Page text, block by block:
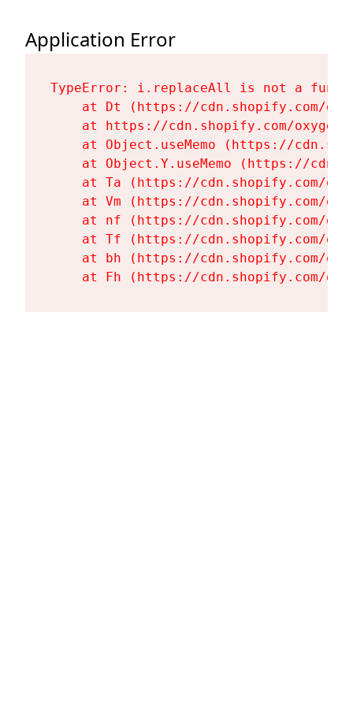
Application Error
TypeError: i.replaceAll is not a
at Dt (https://cdn.shopify.com/
at https://cdn.shopify.com/
at Object.useMemo (https://
at Object.Y.useMemo (https://
at Ta (https://cdn.shopify.com/
at Vm (https://cdn.shopify.com/
at nf (https://cdn.shopify.com/
at Tf (https://cdn.shopify.com/
at bh (https://cdn.shopify.com/
at Fh (https://cdn.shopify.com/